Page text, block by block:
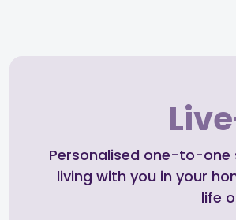
Personalised one-to-
living with you in your
life